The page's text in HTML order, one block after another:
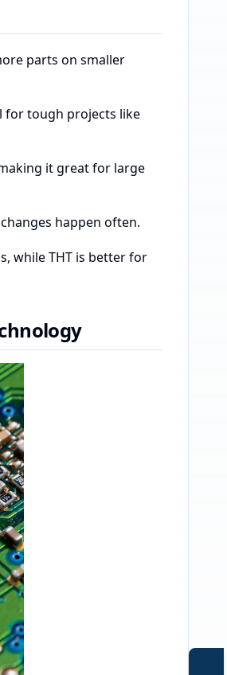
parts on smaller
for tough projects like
it great for large
happen often.
while THT is better for